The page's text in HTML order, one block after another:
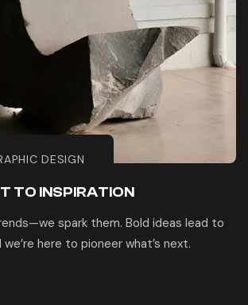
DESIGN
TO INSPIRATION
spark them. Bold ideas lead to
here to pioneer what’s next.